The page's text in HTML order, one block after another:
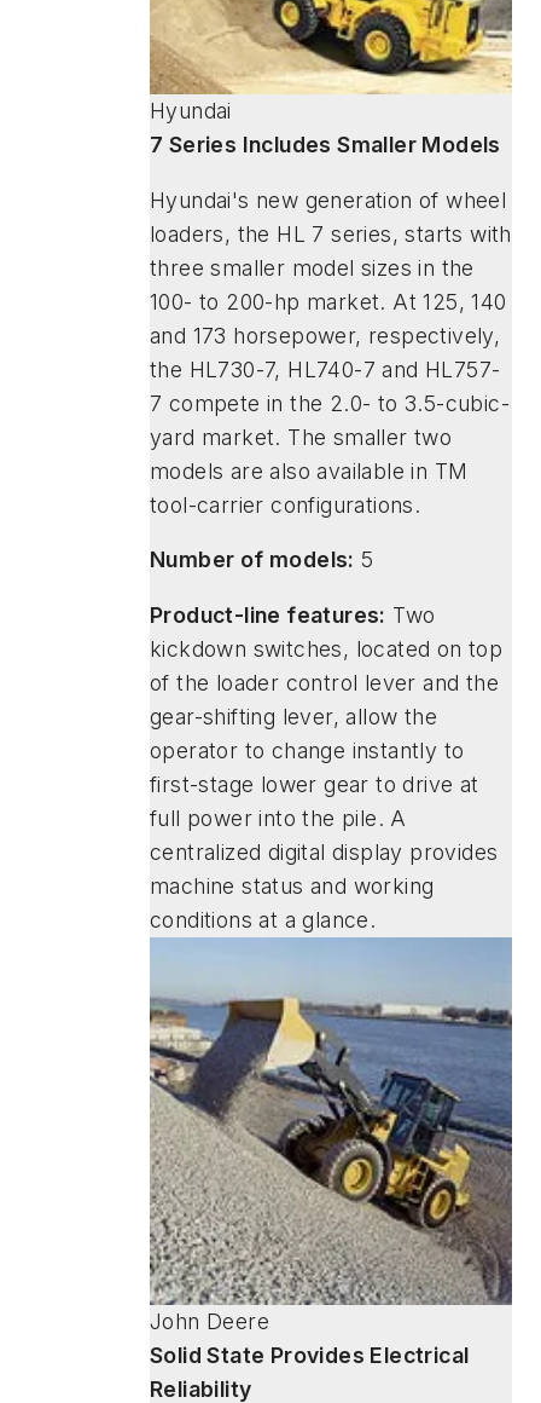
Hyundai
7 Series Includes Smaller Models
Hyundai's new generation of wheel
loaders, the HL 7 series, starts with
three smaller model sizes in the
100- to 200-hp market. At 125, 140
and 173 horsepower, respectively,
the HL730-7, HL740-7 and HL757-
7 compete in the 2.0- to 3.5-cubic-
yard market. The smaller two
models are also available in TM
tool-carrier configurations.
Number of models: 5
Product-line features: Two
kickdown switches, located on top
of the loader control lever and the
gear-shifting lever, allow the
operator to change instantly to
first-stage lower gear to drive at
full power into the pile. A
centralized digital display provides
machine status and working
conditions at a glance.
John Deere
Solid State Provides Electrical
Reliability